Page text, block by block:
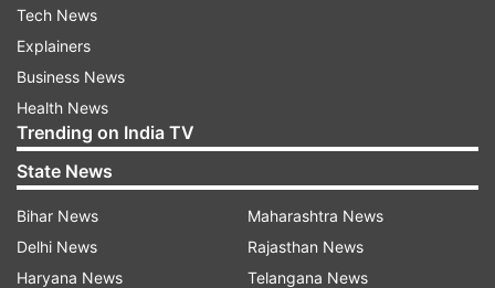
Tech News
Explainers
Business News
Health News
Trending on India TV
State News
Bihar News
Delhi News
Haryana News
Maharashtra News
Rajasthan News
Telangana News